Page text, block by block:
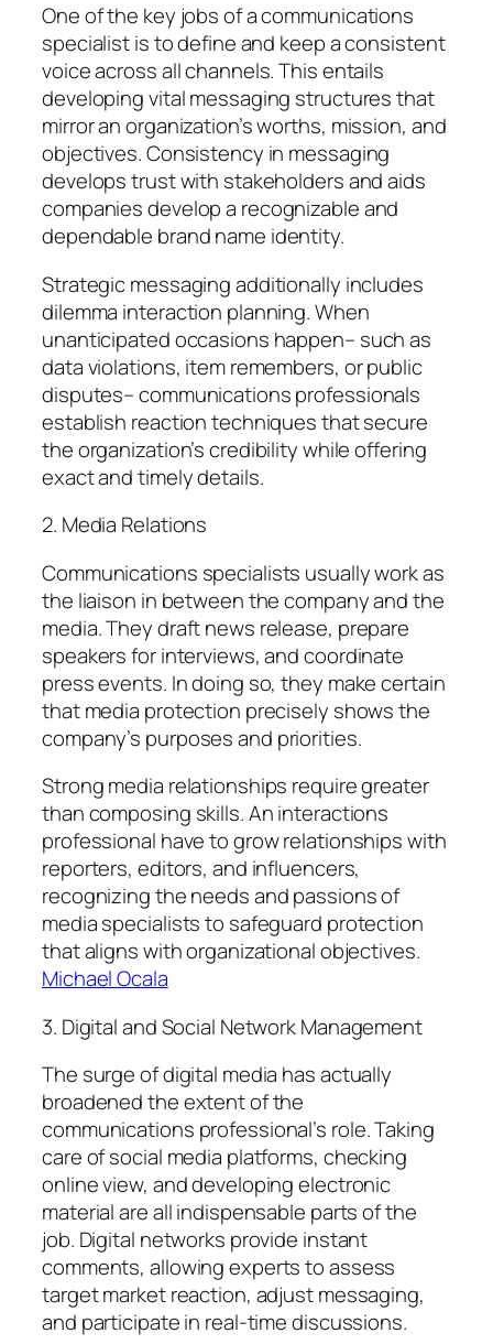
One of the key jobs of a communications
specialist is to define and keep a consistent
voice across all channels. This entails
developing vital messaging structures that
mirror an organization’s worths, mission, and
objectives. Consistency in messaging
develops trust with stakeholders and aids
companies develop a recognizable and
dependable brand name identity.
Strategic messaging additionally includes
dilemma interaction planning. When
unanticipated occasions happen– such as
data violations, item remembers, or public
disputes– communications professionals
establish reaction techniques that secure
the organization’s credibility while offering
exact and timely details.
2. Media Relations
Communications specialists usually work as
the liaison in between the company and the
media. They draft news release, prepare
speakers for interviews, and coordinate
press events. In doing so, they make certain
that media protection precisely shows the
company’s purposes and priorities.
Strong media relationships require greater
than composing skills. An interactions
professional have to grow relationships with
reporters, editors, and influencers,
recognizing the needs and passions of
media specialists to safeguard protection
that aligns with organizational objectives.
Michael Ocala
3. Digital and Social Network Management
The surge of digital media has actually
broadened the extent of the
communications professional’s role. Taking
care of social media platforms, checking
online view, and developing electronic
material are all indispensable parts of the
job. Digital networks provide instant
comments, allowing experts to assess
target market reaction, adjust messaging,
and participate in real-time discussions.